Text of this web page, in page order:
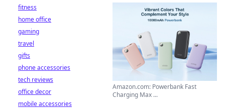
Amazon.com: Powerbank Fast
Charging Max ...
fitness
home office
gaming
travel
gifts
phone accessories
tech reviews
office decor
mobile accessories